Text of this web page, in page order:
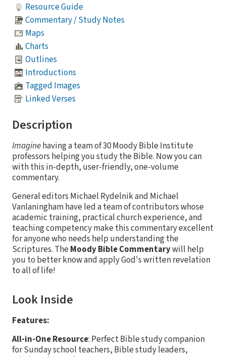
Resource Guide
Commentary / Study Notes
Maps
Charts
Outlines
Introductions
Tagged Images
Linked Verses
Description
Imaginehaving a team of 30 Moody Bible Institute
professors helping you study the Bible. Now you can
with this in-depth, user-friendly, one-volume
commentary.
General editors Michael Rydelnik and Michael
Vanlaningham have led a team of contributors whose
academic training, practical church experience, and
teaching competency make this commentary excellent
for anyone who needs help understanding the
Scriptures. The Moody Bible Commentarywill help
you to better know and apply God's written revelation
to all of life!
Look Inside
Features:
All-in-One Resource: Perfect Bible study companion
for Sunday school teachers, Bible study leaders,